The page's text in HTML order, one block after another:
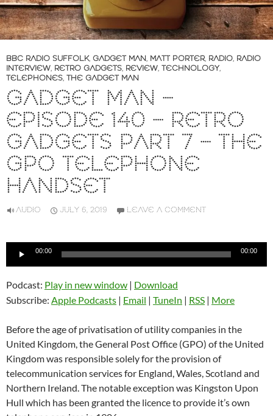
BBC RADIO SUFFOLK, GADGET MAN, MATT PORTER, RADIO, RADIO
INTERVIEW, RETRO GADGETS, REVIEW, TECHNOLOGY,
TELEPHONES, THE GADGET MAN
GADGET MAN –
EPISODE 140 – RETRO
GADGETS PART 7 – THE
GPO TELEPHONE
HANDSET
AUDIO JULY 6, 2019 LEAVE A COMMENT
Audio
00:00 00:00
Podcast: Play in new window | Download
Subscribe: Apple Podcasts | Email | TuneIn | RSS | More
Before the age of privatisation of utility companies in the
United Kingdom, the General Post Office (GPO) of the United
Kingdom was responsible solely for the provision of
telecommunication services for England, Wales, Scotland and
Northern Ireland. The notable exception was Kingston Upon
Hull which has been granted the licence to provide it’s own